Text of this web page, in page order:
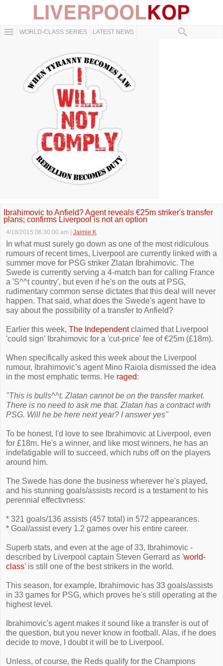
WORLD-CLASS SERIES LATEST NEWS
Ibrahimovic to Anfield? Agent reveals €25m striker's transfer
plans; confirms Liverpool is not an option
4/18/2015 06:30:00 am Jaimie K
In what must surely go down as one of the most ridiculous
rumours of recent times, Liverpool are currently linked with a
summer move for PSG striker Zlatan Ibrahimovic. The
Swede is currently serving a 4-match ban for calling France
a 'S^^t country', but even if he's on the outs at PSG,
rudimentary common sense dictates that this deal will never
happen. That said, what does the Swede's agent have to
say about the possibility of a transfer to Anfield?
Earlier this week, The Independentclaimed that Liverpool
'could sign' Ibrahimovic for a 'cut-price' fee of €25m (£18m).
When specifically asked this week about the Liverpool
rumour, Ibrahimovic’s agent Mino Raiola dismissed the idea
in the most emphatic terms. He raged:
"This is bulls^^t. Zlatan cannot be on the transfer market.
There is no need to ask me that. Zlatan has a contract with
PSG. Will he be here next year? I answer yes"
To be honest, I'd love to see Ibrahimovic at Liverpool, even
for £18m. He's a winner, and like most winners, he has an
indefatigable will to succeed, which rubs off on the players
around him.
The Swede has done the business wherever he's played,
and his stunning goals/assists record is a testament to his
perennial effectivness:
* 321 goals/136 assists (457 total) in 572 appearances.
* Goal/assist every 1.2 games over his entire career.
Superb stats, and even at the age of 33, Ibrahimovic -
described by Liverpool captain Steven Gerrard as 'world-
class' is still one of the best strikers in the world.
This season, for example, Ibrahimovic has 33 goals/assists
in 33 games for PSG, which proves he's still operating at the
highest level.
Ibrahimovic's agent makes it sound like a transfer is out of
the question, but you never know in football. Alas, if he does
decide to move, I doubt it will be to Liverpool.
Unless, of course, the Reds qualify for the Champions